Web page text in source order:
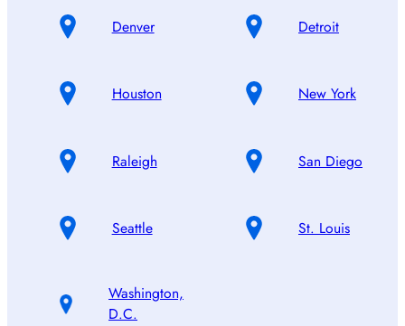
Denver Detroit
Houston New York
Raleigh San Diego
Seattle St. Louis
Washington,
D.C.